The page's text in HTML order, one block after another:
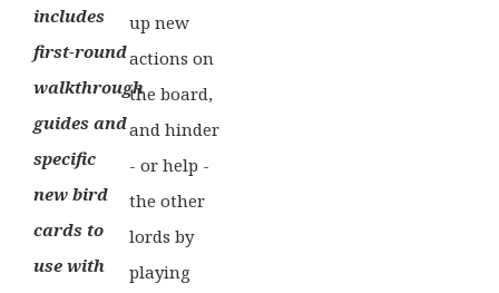
includes
first-round
walkthrough
guides and
specific
new bird
cards to
use with
up new
actions on
the board,
and hinder
- or help -
the other
lords by
playing